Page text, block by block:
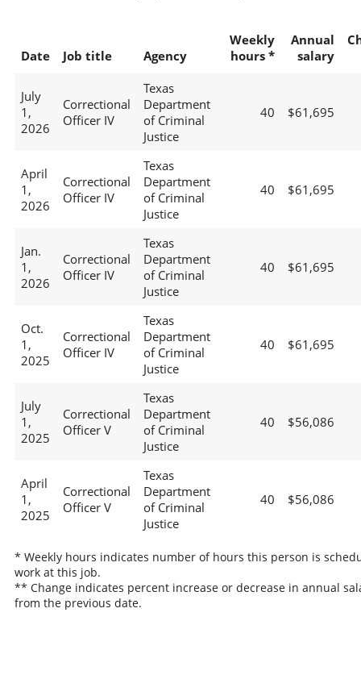
Date Job title Agency
Weekly
hours *
Annual
salary
July
1,
2026
Correctional
Officer IV
Texas
Department
of Criminal
Justice
40 $61,695
April
1,
2026
Correctional
Officer IV
Texas
Department
of Criminal
Justice
40 $61,695
Jan.
1,
2026
Correctional
Officer IV
Texas
Department
of Criminal
Justice
40 $61,695
Oct.
1,
2025
Correctional
Officer IV
Texas
Department
of Criminal
Justice
40 $61,695
July
1,
2025
Correctional
Officer V
Texas
Department
of Criminal
Justice
40 $56,086
April
1,
2025
Correctional
Officer V
Texas
Department
of Criminal
Justice
40 $56,086
* Weekly hours indicates number of hours this person is
work at this job.
** Change indicates percent increase or decrease in annual
from the previous date.